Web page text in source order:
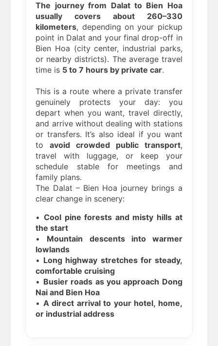
The journey from Dalat to Bien Hoa
usually covers about 260–330
kilometers, depending on your pickup
point in Dalat and your final drop-off in
Bien Hoa (city center, industrial parks,
or nearby districts). The average travel
time is 5 to 7 hours by private car.
This is a route where a private transfer
genuinely protects your day: you
depart when you want, travel directly,
and arrive without dealing with stations
or transfers. It’s also ideal if you want
toavoid crowded public transport,
travel with luggage, or keep your
schedule stable for meetings and
family plans.
The Dalat – Bien Hoa journey brings a
clear change in scenery:
•Cool pine forests and misty hills at
the start
• Mountain descents into warmer
lowlands
• Long highway stretches for steady,
comfortable cruising
• Busier roads as you approach Dong
Nai and Bien Hoa
• A direct arrival to your hotel, home,
or industrial address